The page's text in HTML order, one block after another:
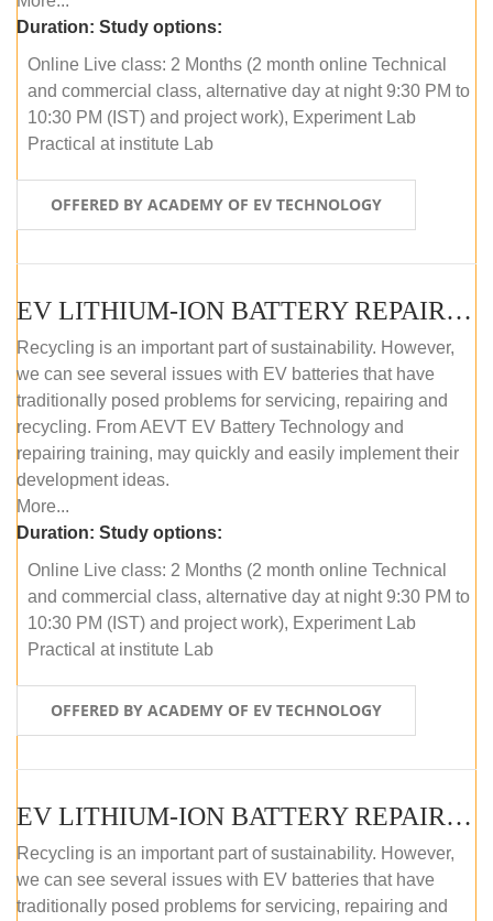
Duration: Study options:
Online Live class: 2 Months (2 month online Technical
and commercial class, alternative day at night 9:30 PM to
10:30 PM (IST) and project work), Experiment Lab
Practical at institute Lab
OFFERED BY ACADEMY OF EV TECHNOLOGY
EV LITHIUM-ION BATTERY REPAIR AND MAINTENANCE (ONLINE COURSE)
Recycling is an important part of sustainability. However,
we can see several issues with EV batteries that have
traditionally posed problems for servicing, repairing and
recycling. From AEVT EV Battery Technology and
repairing training, may quickly and easily implement their
development ideas.
More...
Duration: Study options:
Online Live class: 2 Months (2 month online Technical
and commercial class, alternative day at night 9:30 PM to
10:30 PM (IST) and project work), Experiment Lab
Practical at institute Lab
OFFERED BY ACADEMY OF EV TECHNOLOGY
EV LITHIUM-ION BATTERY REPAIR AND MAINTENANCE (OFFLINE COURSE)
Recycling is an important part of sustainability. However,
we can see several issues with EV batteries that have
traditionally posed problems for servicing, repairing and